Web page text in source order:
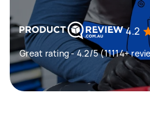
4.2
Great rating - 4.2/5 (11114+